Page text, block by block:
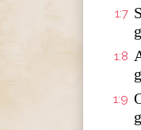
1:7
1:8
1:9